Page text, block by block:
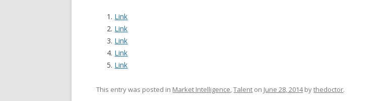
Link
Link
Link
Link
Link
This entry was posted in Market Intelligence,Talent on June 28, 2014bythedoctor.